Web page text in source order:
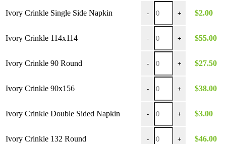
Ivory Crinkle Single Side Napkin -
Ivory Crinkle Single
+ $2.00
Ivory Crinkle 114x114 -
Ivory Crinkle 114x114
+ $55.00
Ivory Crinkle 90 Round -
Ivory Crinkle 90 Round
+ $27.50
Ivory Crinkle 90x156 -
Ivory Crinkle 90x156
+ $38.00
Ivory Crinkle Double Sided Napkin -
Ivory Crinkle Double
+ $3.00
Ivory Crinkle 132 Round -
Ivory Crinkle 132 Round
+ $46.00